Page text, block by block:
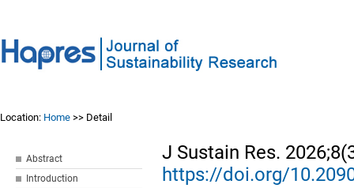
Location: Home >> Detail
Abstract
Introduction
J Sustain Res.
https://doi.org/